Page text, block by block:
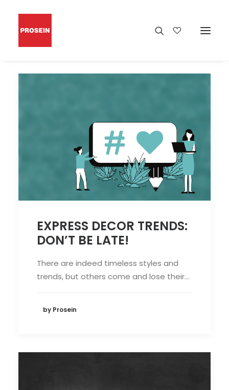
EXPRESS DECOR TRENDS:
DON’T BE LATE!
There are indeed timeless styles and
trends, but others come and lose their…
by Prosein